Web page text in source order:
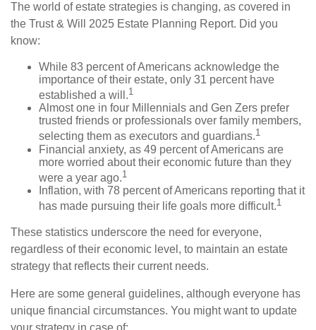
The world of estate strategies is changing, as covered in
the Trust & Will 2025 Estate Planning Report. Did you
know:
While 83 percent of Americans acknowledge the
importance of their estate, only 31 percent have
established a will.1
Almost one in four Millennials and Gen Zers prefer
trusted friends or professionals over family members,
selecting them as executors and guardians.1
Financial anxiety, as 49 percent of Americans are
more worried about their economic future than they
were a year ago.1
Inflation, with 78 percent of Americans reporting that it
has made pursuing their life goals more difficult.1
These statistics underscore the need for everyone,
regardless of their economic level, to maintain an estate
strategy that reflects their current needs.
Here are some general guidelines, although everyone has
unique financial circumstances. You might want to update